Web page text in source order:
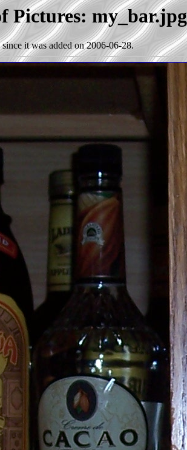
Pictures: my_bar.jpg
it was added on 2006-06-28.